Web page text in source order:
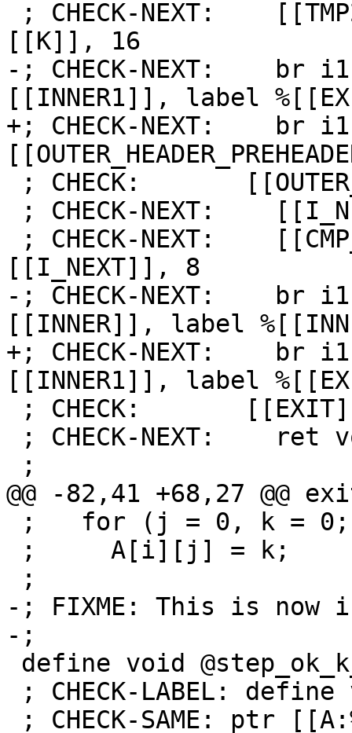
[[K]], 16
-; CHECK-NEXT:    br
[[INNER1]], label
+; CHECK-NEXT:    br
[[I_NEXT]], 8
-; CHECK-NEXT:    br
[[INNER]], label
+; CHECK-NEXT:    br
[[INNER1]], label
@@ -82,41 +68,27 @@
-; FIXME: This is now
-;